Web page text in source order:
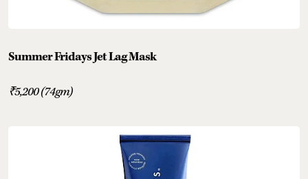
Summer Fridays Jet Lag Mask
₹5,200 (74gm)